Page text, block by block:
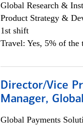
Global Research &
Product Strategy &
1st shift
Travel: Yes, 5% of the
Director/Vice
Manager,
Global Payments